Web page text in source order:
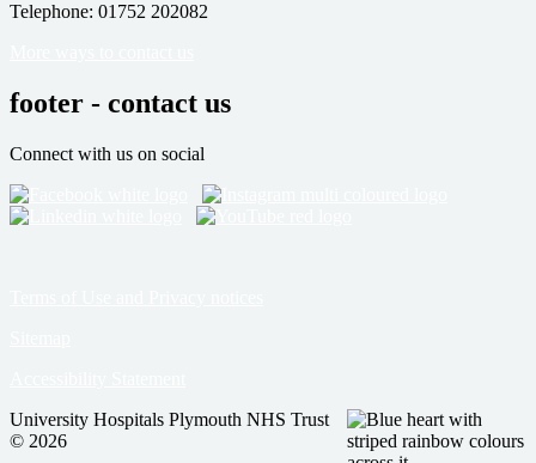
Telephone: 01752 202082
footer - contact us
Connect with us on social
University Hospitals Plymouth NHS Trust
© 2026